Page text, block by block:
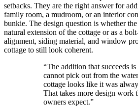
setbacks. They are the right answer for
family room, a mudroom, or an interior
bunkie. The design question is whether
natural extension of the cottage or as a
alignment, siding material, and window
cottage to still look coherent.
“The addition that succeeds
cannot pick out from the
cottage looks like it was
That takes more design work
owners expect.”